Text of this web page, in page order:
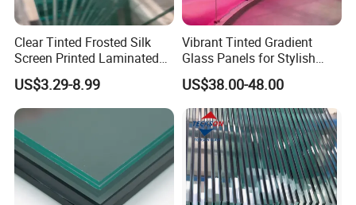
Clear Tinted Frosted Silk
Screen Printed Laminated
Tempered Toughened PVB
Sgp Safety Double Esg/Vsg
Laminated Glass for Fence
US$3.29-8.99
Vibrant Tinted Gradient
Glass Panels for Stylish
Partitions
US$38.00-48.00